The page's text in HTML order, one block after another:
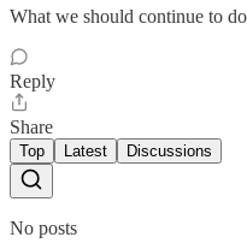
What we should continue to
Reply
Share
Top Latest Discussions
No posts